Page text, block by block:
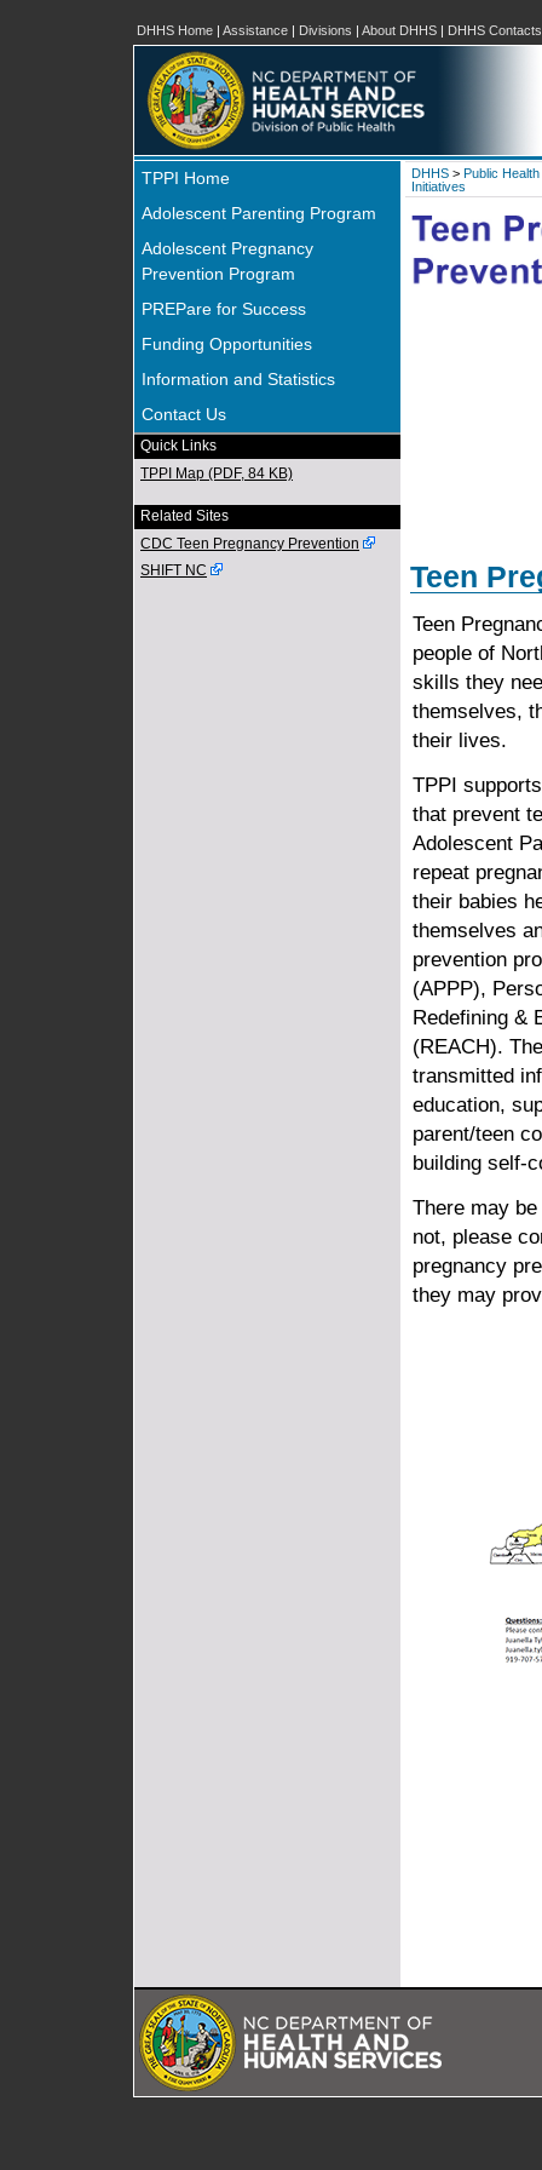
DHHS Home | Assistance | Divisions | About DHHS | DHHS Contacts
TPPI Home
Adolescent Parenting Program
Adolescent Pregnancy
Prevention Program
PREPare for Success
Funding Opportunities
Information and Statistics
Contact Us
Quick Links
TPPI Map (PDF, 84 KB)
Related Sites
CDC Teen Pregnancy Prevention
SHIFT NC
DHHS > Public Health
Initiatives
Teen
Teen
people of
skills they
themselves,
their lives.
TPPI
that prevent
Adolescent
repeat
their babies
themselves
prevention
(APPP),
Redefining &
(REACH).
transmitted
education,
parent/teen
building self-
There may
not, please
pregnancy
they may